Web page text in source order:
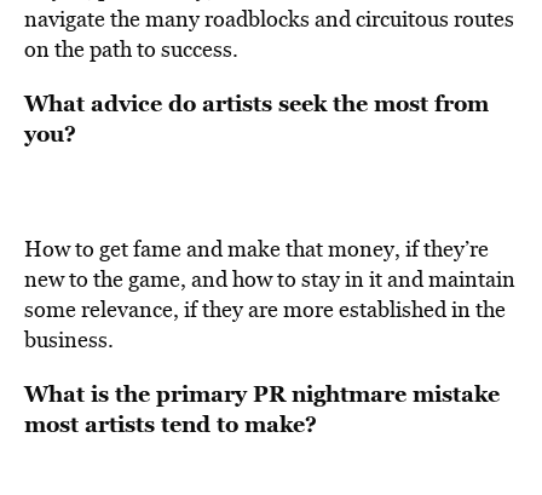
navigate the many roadblocks and circuitous routes
on the path to success.
What advice do artists seek the most from
you?
How to get fame and make that money, if they’re
new to the game, and how to stay in it and maintain
some relevance, if they are more established in the
business.
What is the primary PR nightmare mistake
most artists tend to make?